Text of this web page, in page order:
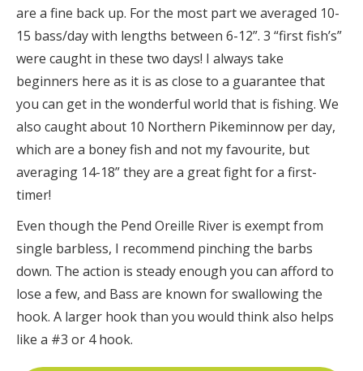
are a fine back up. For the most part we averaged 10-
15 bass/day with lengths between 6-12”. 3 “first fish’s”
were caught in these two days! I always take
beginners here as it is as close to a guarantee that
you can get in the wonderful world that is fishing. We
also caught about 10 Northern Pikeminnow per day,
which are a boney fish and not my favourite, but
averaging 14-18” they are a great fight for a first-
timer!
Even though the Pend Oreille River is exempt from
single barbless, I recommend pinching the barbs
down. The action is steady enough you can afford to
lose a few, and Bass are known for swallowing the
hook. A larger hook than you would think also helps
like a #3 or 4 hook.